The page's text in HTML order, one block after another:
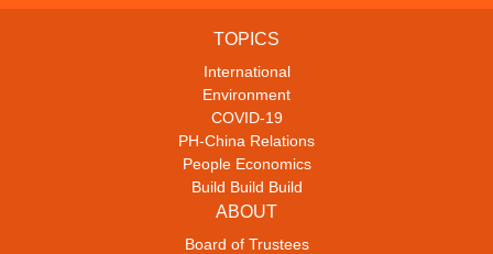
TOPICS
International
Environment
COVID-19
PH-China Relations
People Economics
Build Build Build
ABOUT
Board of Trustees